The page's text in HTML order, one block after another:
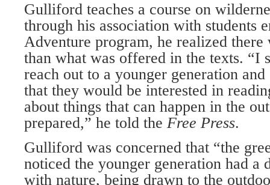
Gulliford teaches a course on
through his association with students
Adventure program, he realized there
than what was offered in the texts. “I
reach out to a younger generation
that they would be interested in
about things that can happen in the
prepared,” he told the Free Press.
Gulliford was concerned that “the
noticed the younger generation had a
with nature, being drawn to the